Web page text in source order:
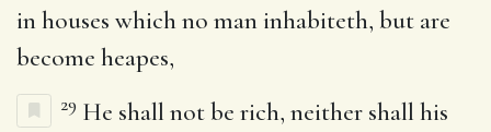
in houses which no man inhabiteth, but are
become heapes,
29 He shall not be rich, neither shall his